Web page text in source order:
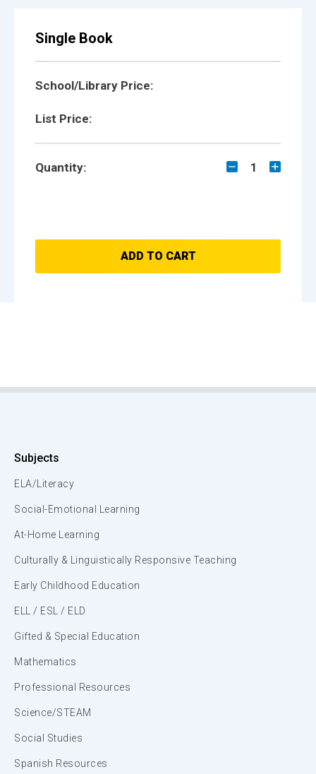
Single Book
School/Library Price:
List Price:
Quantity: 1
ADD TO CART
Subjects
ELA/Literacy
Social-Emotional Learning
At-Home Learning
Culturally & Linguistically Responsive Teaching
Early Childhood Education
ELL / ESL / ELD
Gifted & Special Education
Mathematics
Professional Resources
Science/STEAM
Social Studies
Spanish Resources